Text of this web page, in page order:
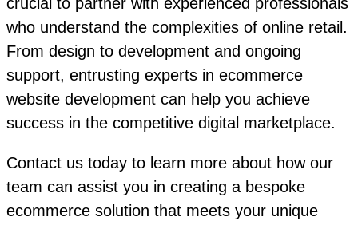
who understand the complexities of online retail.
From design to development and ongoing
support, entrusting experts in ecommerce
website development can help you achieve
success in the competitive digital marketplace.
Contact us today to learn more about how our
team can assist you in creating a bespoke
ecommerce solution that meets your unique